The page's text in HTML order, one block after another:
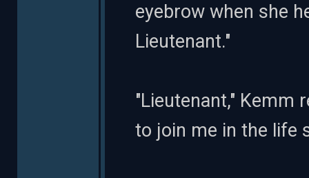
eyebrow when she
Lieutenant."
"Lieutenant," Kemm
to join me in the life